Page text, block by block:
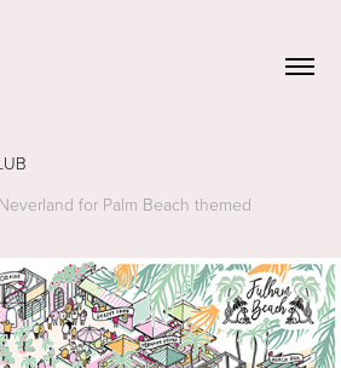
for Palm Beach themed